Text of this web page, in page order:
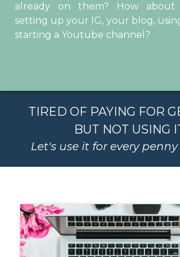
already on them? How about
setting up your IG, your blog,
starting a Youtube channel?
TIRED OF PAYING FOR
BUT NOT USING
Let's use it for every